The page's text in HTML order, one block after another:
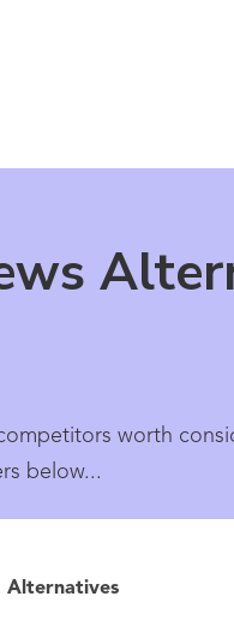
worth
below...
Alternatives